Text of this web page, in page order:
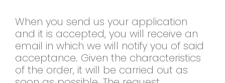
When you send us your application
and it is accepted, you will receive an
email in which we will notify you of said
acceptance. Given the characteristics
of the order, it will be carried out as